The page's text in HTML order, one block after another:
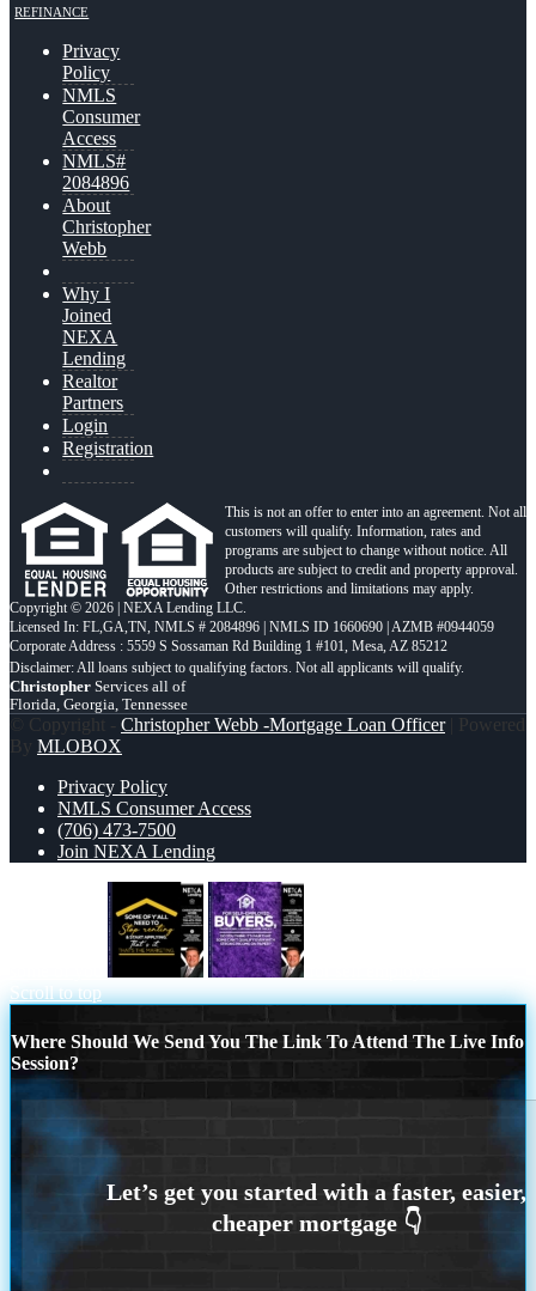
REFINANCE
Privacy
Policy
NMLS
Consumer
Access
NMLS#
2084896
About
Christopher
Webb
Why I
Joined
NEXA
Lending
Realtor
Partners
Login
Registration
This is not an offer to enter into an agreement. Not all
customers will qualify. Information, rates and
programs are subject to change without notice. All
products are subject to credit and property approval.
Other restrictions and limitations may apply.
Copyright © 2026 | NEXA Lending LLC.
Licensed In: FL,GA,TN, NMLS # 2084896 | NMLS ID 1660690 | AZMB #0944059
Corporate Address : 5559 S Sossaman Rd Building 1 #101, Mesa, AZ 85212
Christopher Services all of
Florida, Georgia, Tennessee
© Copyright - Christopher Webb -Mortgage Loan Officer| Powered
By MLOBOX
Privacy Policy
NMLS Consumer Access
(706) 473-7500
Join NEXA Lending
Scroll to top
Where Should We Send You The Link To Attend The Live Info
Session?